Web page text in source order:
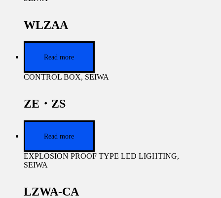
WLZAA
Read more
CONTROL BOX, SEIWA
ZE・ZS
Read more
EXPLOSION PROOF TYPE LED LIGHTING,
SEIWA
LZWA-CA